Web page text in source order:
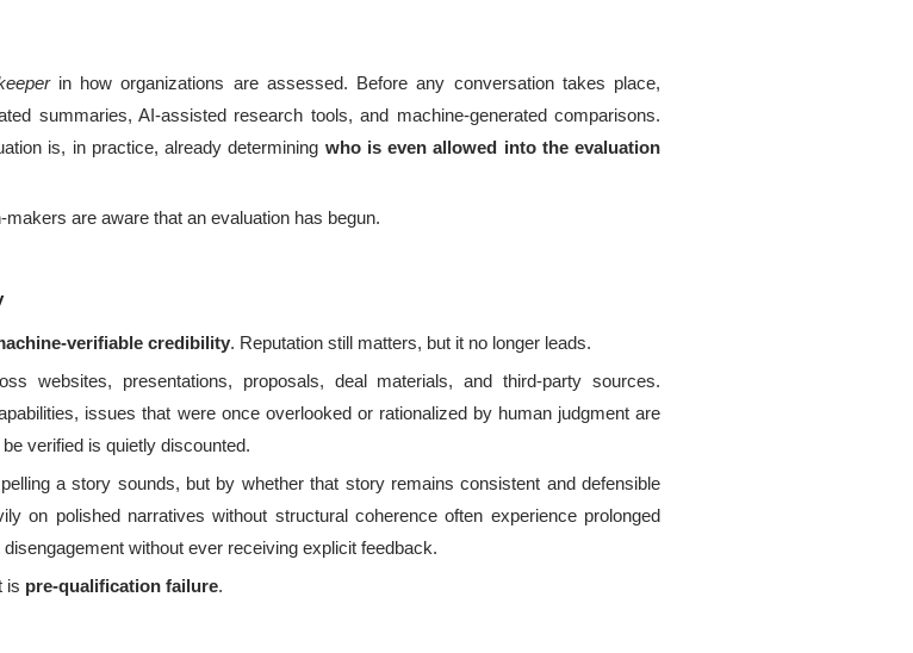
in how organizations are assessed. Before any conversation takes place,
summaries, AI-assisted research tools, and machine-generated comparisons.
is, in practice, already determining who is even allowed into the evaluation
are aware that an evaluation has begun.
verifiable credibility. Reputation still matters, but it no longer leads.
websites, presentations, proposals, deal materials, and third-party sources.
issues that were once overlooked or rationalized by human judgment are
verified is quietly discounted.
a story sounds, but by whether that story remains consistent and defensible
on polished narratives without structural coherence often experience prolonged
without ever receiving explicit feedback.
is pre-qualification failure.